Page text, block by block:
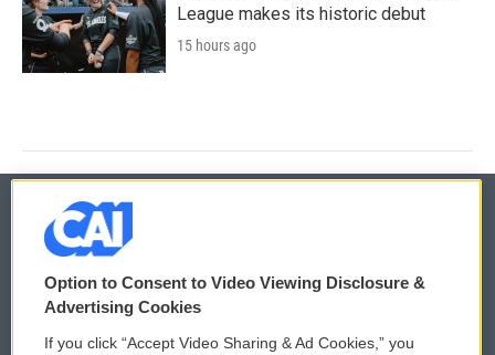
League makes its historic debut
15 hours ago
© 2026
Privacy and Terms
Option to Consent to Video Viewing Disclosure &
Advertising Cookies
If you click “Accept Video Sharing & Ad Cookies,” you